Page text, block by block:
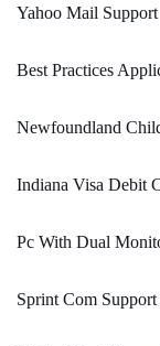
Yahoo Mail Support
Best Practices
Newfoundland
Indiana Visa Debit
Pc With Dual
Sprint Com